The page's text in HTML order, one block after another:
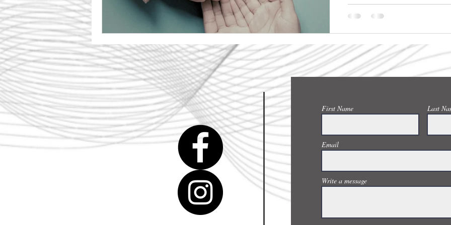
First Name Last
Email
Write a message